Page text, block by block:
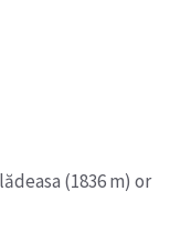
(1836 m) or